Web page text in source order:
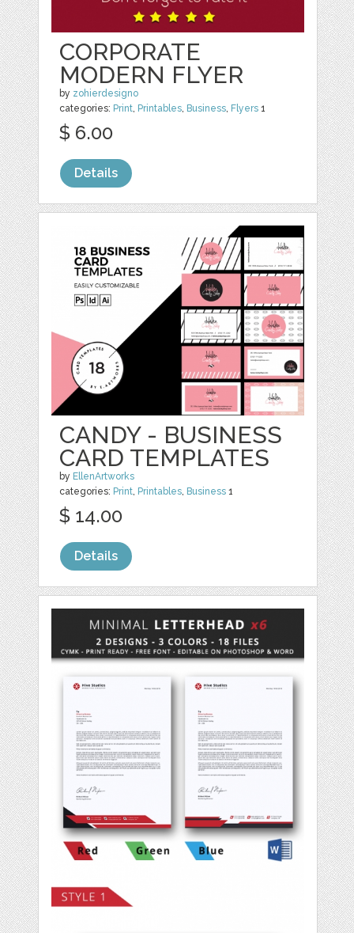
CORPORATE
MODERN FLYER
by zohierdesigno
categories: Print, Printables, Business, Flyers 1
$ 6.00
Details
CANDY - BUSINESS
CARD TEMPLATES
by EllenArtworks
categories: Print Printables Business 1
$ 14.00
Details